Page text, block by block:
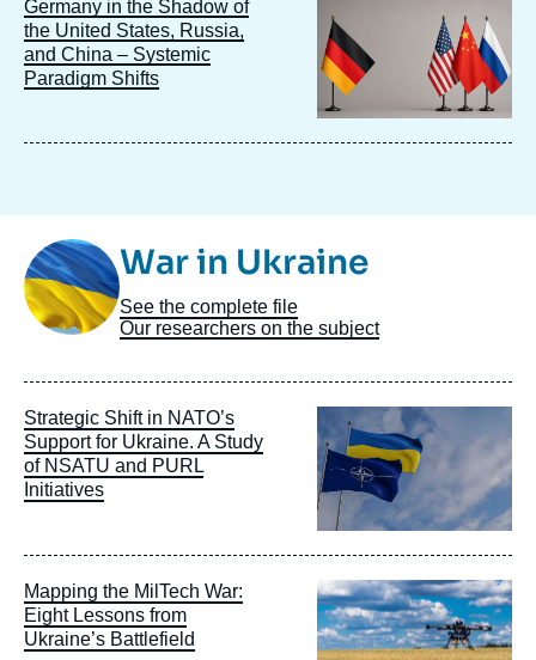
Germany in the Shadow of
the United States, Russia,
and China – Systemic
Paradigm Shifts
principale
Image
TaxonomieWar in Ukraine
See the complete file
Our researchers on the subject
Strategic Shift in NATO’s
Support for Ukraine. A Study
of NSATU and PURL
Initiatives
Image
principale
Mapping the MilTech War:
Eight Lessons from
Ukraine’s Battlefield
Image
principale